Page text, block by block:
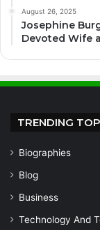
August 26, 2025
Josephine
Devoted Wife
TRENDING
Biographies
Blog
Business
Technology And